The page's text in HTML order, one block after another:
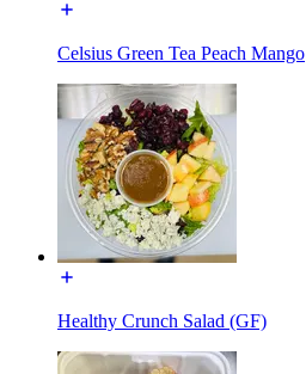
Celsius Green Tea Peach Mango
Healthy Crunch Salad (GF)